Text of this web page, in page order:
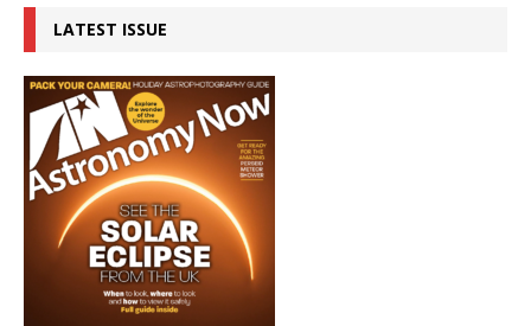
LATEST ISSUE